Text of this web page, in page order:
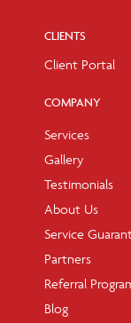
CLIENTS
Client Portal
COMPANY
Services
Gallery
Testimonials
About Us
Service
Partners
Referral
Blog